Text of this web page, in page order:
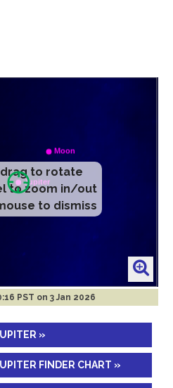
drag to rotate
to zoom in/out
to dismiss
PST on 3 Jan 2026
»
FINDER CHART »